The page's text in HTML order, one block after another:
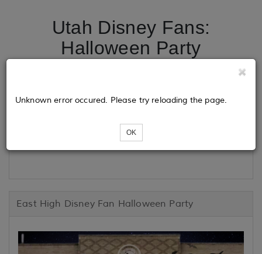
Utah Disney Fans:
Halloween Party
Loading...
Unknown error occured. Please try reloading the page.
OK
East High Disney Fan Halloween Party